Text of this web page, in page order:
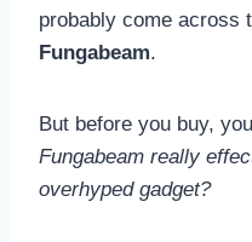
probably come across
Fungabeam.
But before you buy,
Fungabeam really
overhyped gadget?